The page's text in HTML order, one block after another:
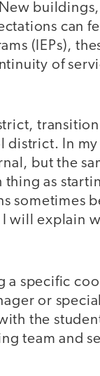
can
(IEPs),
of
In my
but the
thing as
sometimes
explain
a specific
or
the
team and